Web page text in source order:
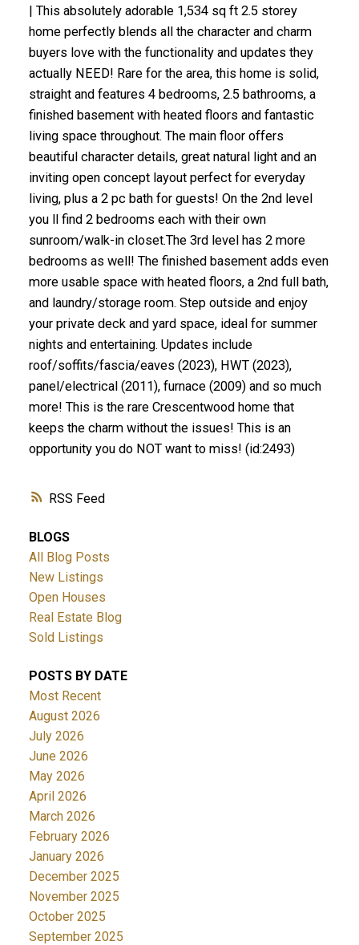
RSS
| This absolutely adorable 1,534 sq ft 2.5 storey
home perfectly blends all the character and charm
buyers love with the functionality and updates they
actually NEED! Rare for the area, this home is solid,
straight and features 4 bedrooms, 2.5 bathrooms, a
finished basement with heated floors and fantastic
living space throughout. The main floor offers
beautiful character details, great natural light and an
inviting open concept layout perfect for everyday
living, plus a 2 pc bath for guests! On the 2nd level
you ll find 2 bedrooms each with their own
sunroom/walk-in closet.The 3rd level has 2 more
bedrooms as well! The finished basement adds even
more usable space with heated floors, a 2nd full bath,
and laundry/storage room. Step outside and enjoy
your private deck and yard space, ideal for summer
nights and entertaining. Updates include
roof/soffits/fascia/eaves (2023), HWT (2023),
panel/electrical (2011), furnace (2009) and so much
more! This is the rare Crescentwood home that
keeps the charm without the issues! This is an
opportunity you do NOT want to miss! (id:2493)
BLOGS
All Blog Posts
New Listings
Open Houses
Real Estate Blog
Sold Listings
POSTS BY DATE
Most Recent
August 2026
July 2026
June 2026
May 2026
April 2026
March 2026
February 2026
January 2026
December 2025
November 2025
October 2025
September 2025